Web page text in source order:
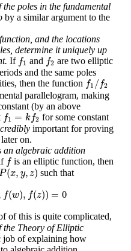
the poles in the fundamental
by a similar argument to the
and the locations
determine it uniquely up
If f1
f1 and f2
f2 are two elliptic
and the same poles
then the function f1 /f2
f1/f2
parallelogram, making
(by an above
f1 = kf2
f1=kf2 for some constant
important for proving
on.
an algebraic addition
f
f is an elliptic function, then
(x, y, z)
(x ,y, z) such that
f(w), f(z)) = 0
f(w ), z)) =0
of this is quite complicated,
the Theory of Elliptic
job of explaining how